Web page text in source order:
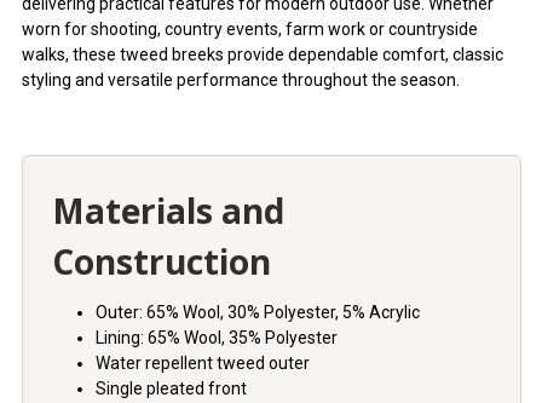
delivering practical features for modern outdoor use. Whether
worn for shooting, country events, farm work or countryside
walks, these tweed breeks provide dependable comfort, classic
styling and versatile performance throughout the season.
Materials and
Construction
Outer: 65% Wool, 30% Polyester, 5% Acrylic
Lining: 65% Wool, 35% Polyester
Water repellent tweed outer
Single pleated front